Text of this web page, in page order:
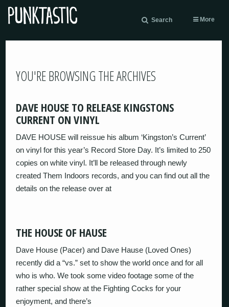
Search More
YOU'RE BROWSING THE ARCHIVES
DAVE HOUSE TO RELEASE KINGSTONS
CURRENT ON VINYL
DAVE HOUSE will reissue his album ‘Kingston’s Current’
on vinyl for this year’s Record Store Day. It’s limited to 250
copies on white vinyl. It’ll be released through newly
created Them Indoors records, and you can find out all the
details on the release over at
THE HOUSE OF HAUSE
Dave House (Pacer) and Dave Hause (Loved Ones)
recently did a “vs.” set to show the world once and for all
who is who. We took some video footage some of the
rather special show at the Fighting Cocks for your
enjoyment, and there’s